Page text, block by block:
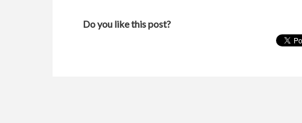
Do you like this post?